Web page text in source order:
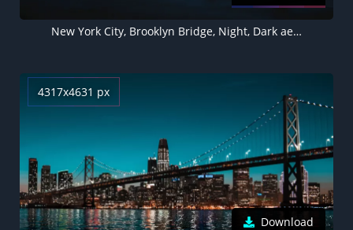
New York City, Brooklyn Bridge, Night, Dark aesthetic, Cityscape
4317x4631 px
Download